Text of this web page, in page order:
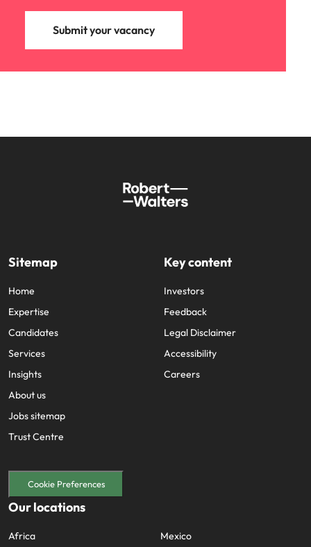
Submit your vacancy
Sitemap
Home
Expertise
Candidates
Services
Insights
About us
Jobs sitemap
Trust Centre
Key content
Investors
Feedback
Legal Disclaimer
Accessibility
Careers
Cookie Preferences
Our locations
Africa
Mexico